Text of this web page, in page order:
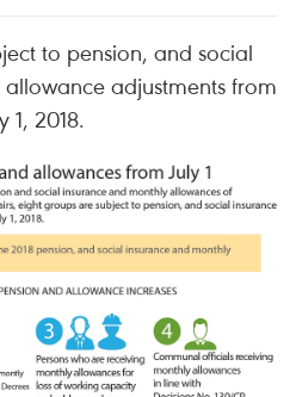
to pension, and social
adjustments from
1, 2018.